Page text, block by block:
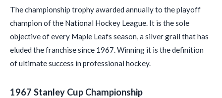
The championship trophy awarded annually to the playoff
champion of the National Hockey League. It is the sole
objective of every Maple Leafs season, a silver grail that has
eluded the franchise since 1967. Winning it is the definition
of ultimate success in professional hockey.
1967 Stanley Cup Championship